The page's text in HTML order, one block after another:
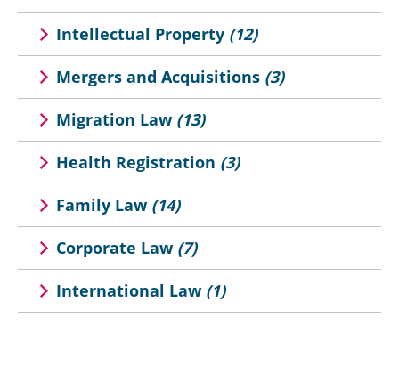
Intellectual Property (12)
Mergers and Acquisitions (3)
Migration Law (13)
Health Registration (3)
Family Law (14)
Corporate Law (7)
International Law (1)